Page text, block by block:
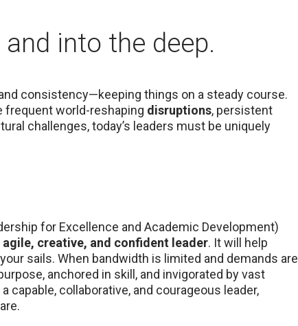
into the deep.
consistency­—keeping things on a steady course.
frequent world-reshaping disruptions, persistent
challenges, today’s leaders must be uniquely
for Excellence and Academic Development)
agile, creative, and confident leader. It will help
sails. When bandwidth is limited and demands are
anchored in skill, and invigorated by vast
capable, collaborative, and courageous leader,